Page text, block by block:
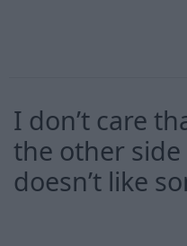
I don’t care
the other
doesn’t like